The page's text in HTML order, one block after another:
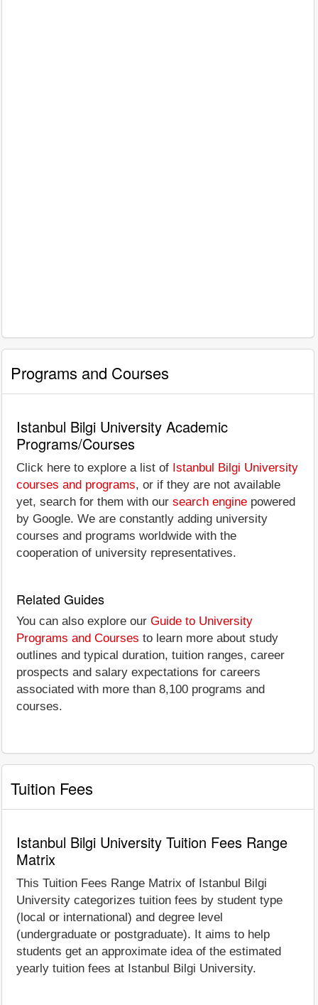
Programs and Courses
Istanbul Bilgi University Academic
Programs/Courses
Click here to explore a list of Istanbul Bilgi University
courses and programs, or if they are not available
yet, search for them with our search engine powered
by Google. We are constantly adding university
courses and programs worldwide with the
cooperation of university representatives.
Related Guides
You can also explore our Guide to University
Programs and Courses to learn more about study
outlines and typical duration, tuition ranges, career
prospects and salary expectations for careers
associated with more than 8,100 programs and
courses.
Tuition Fees
Istanbul Bilgi University Tuition Fees Range
Matrix
This Tuition Fees Range Matrix of Istanbul Bilgi
University categorizes tuition fees by student type
(local or international) and degree level
(undergraduate or postgraduate). It aims to help
students get an approximate idea of the estimated
yearly tuition fees at Istanbul Bilgi University.